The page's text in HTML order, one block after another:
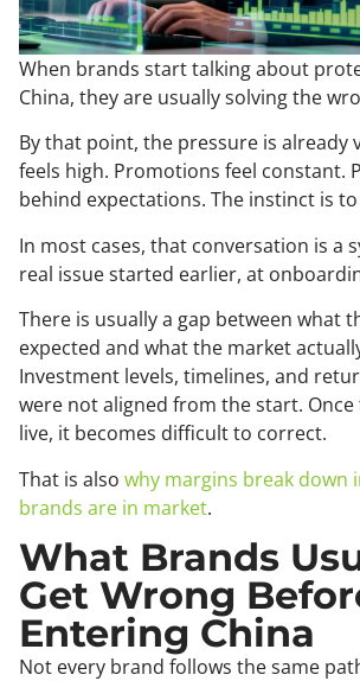
When brands start talking about
China, they are usually solving the
By that point, the pressure is already
feels high. Promotions feel constant.
behind expectations. The instinct is
In most cases, that conversation is a
real issue started earlier, at
There is usually a gap between what
expected and what the market
Investment levels, timelines, and
were not aligned from the start. Once
live, it becomes difficult to correct.
That is also why margins break down
brands are in market.
What Brands
Get Wrong
Entering China
Not every brand follows the same